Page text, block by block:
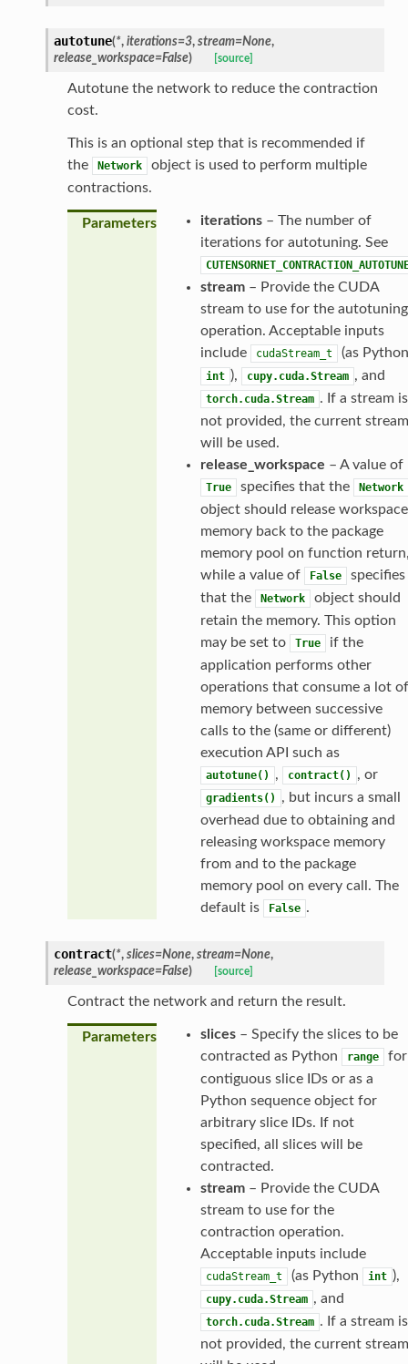
autotune(*, iterations=3, stream=None,
release_workspace=False) [source]
Autotune the network to reduce the contraction
cost.
This is an optional step that is recommended if
the
Network
object is used to perform multiple
contractions.
Parameters iterations– The number of
iterations for autotuning. See
stream– Provide the CUDA
stream to use for the autotuning
operation. Acceptable inputs
include
cudaStream_t (as Python
int ), cupy.cuda.Stream , and
torch.cuda.Stream . If a stream is
not provided, the current stream
will be used.
release_workspace – A value of
True specifies that the Network
object should release workspace
memory back to the package
memory pool on function
while a value of
False
specifies
that the
Network
object should
retain the memory. This option
may be set to
True
if the
application performs other
operations that consume a lot of
memory between successive
calls to the (same or different)
execution API such as
autotune() , contract() , or
gradients()
, but incurs a small
overhead due to obtaining and
releasing workspace memory
from and to the package
memory pool on every call. The
default is
False .
contract(*, slices=None, stream=None,
release_workspace=False) [source]
Contract the network and return the result.
Parameters slices– Specify the slices to be
contracted as Python
range
for
contiguous slice IDs or as a
Python sequence object for
arbitrary slice IDs. If not
specified, all slices will be
contracted.
stream– Provide the CUDA
stream to use for the
contraction operation.
Acceptable inputs include
cudaStream_t (as Python int ),
cupy.cuda.Stream , and
torch.cuda.Stream . If a stream is
not provided, the current stream